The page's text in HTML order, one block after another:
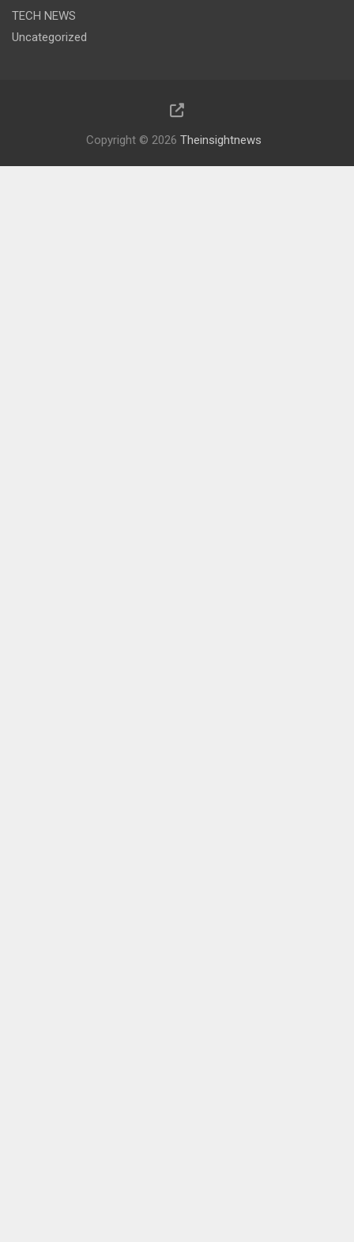
TECH NEWS
Uncategorized
Copyright © 2026 Theinsightnews